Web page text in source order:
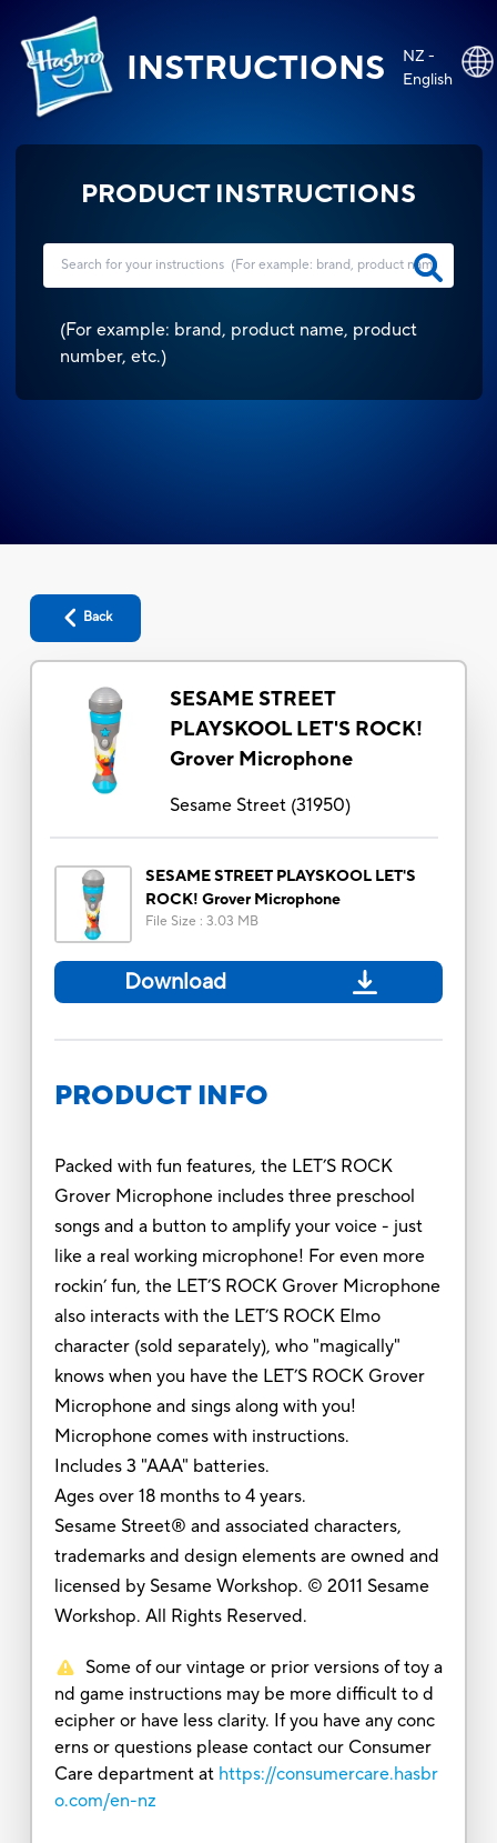
INSTRUCTIONS
NZ -
English
PRODUCT INSTRUCTIONS
(For example: brand, product name, product
number, etc.)
Back
SESAME STREET
PLAYSKOOL LET'S ROCK!
Grover Microphone
Sesame Street(31950)
SESAME STREET PLAYSKOOL LET'S
ROCK! Grover Microphone
File Size : 3.03 MB
Download
PRODUCT INFO
Packed with fun features, the LET’S ROCK
Grover Microphone includes three preschool
songs and a button to amplify your voice - just
like a real working microphone! For even more
rockin’ fun, the LET’S ROCK Grover Microphone
also interacts with the LET’S ROCK Elmo
character (sold separately), who "magically"
knows when you have the LET’S ROCK Grover
Microphone and sings along with you!
Microphone comes with instructions.
Includes 3 "AAA" batteries.
Ages over 18 months to 4 years.
Sesame Street® and associated characters,
trademarks and design elements are owned and
licensed by Sesame Workshop. © 2011 Sesame
Workshop. All Rights Reserved.
Some of our vintage or prior versions of toy a
nd game instructions may be more difficult to d
ecipher or have less clarity. If you have any conc
erns or questions please contact our Consumer
Care department at https://consumercare.hasbr
o.com/en-nz